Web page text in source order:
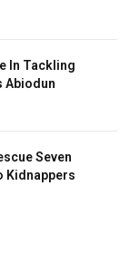
In Tackling
Abiodun
Seven
Kidnappers